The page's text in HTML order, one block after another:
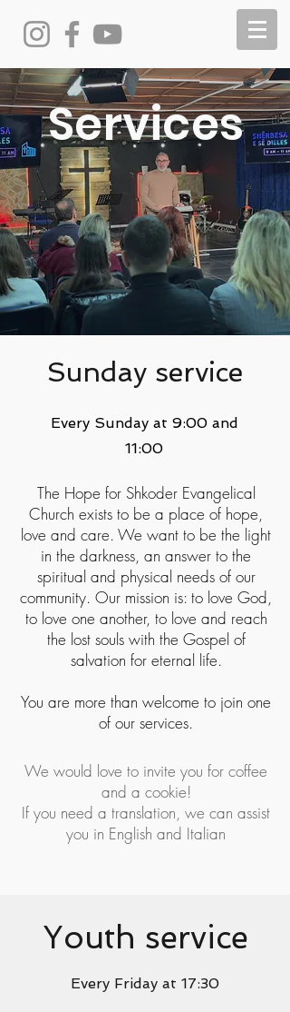
Services
Sunday service
Every Sunday at 9:00 and
11:00
The Hope for Shkoder Evangelical
Church exists to be a place of hope,
love and care. We want to be the light
in the darkness, an answer to the
spiritual and physical needs of our
community. Our mission is: to love God,
to love one another, to love and reach
the lost souls with the Gospel of
salvation for eternal life.
You are more than welcome to join one
of our services.
We would love to invite you for coffee
and a cookie!
If you need a translation, we can assist
you in English and Italian
Youth service
Every Friday at 17:30